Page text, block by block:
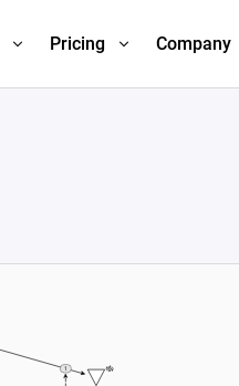
Pricing Company